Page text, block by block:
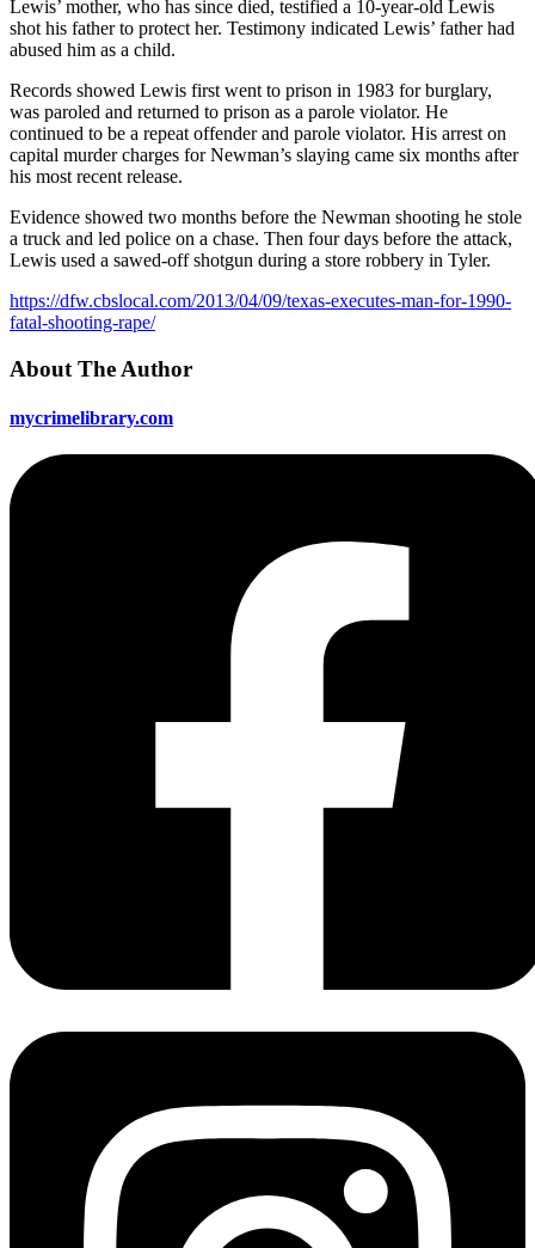
Lewis’ mother, who has since died, testified a 10-year-old Lewis
shot his father to protect her. Testimony indicated Lewis’ father had
abused him as a child.
Records showed Lewis first went to prison in 1983 for burglary,
was paroled and returned to prison as a parole violator. He
continued to be a repeat offender and parole violator. His arrest on
capital murder charges for Newman’s slaying came six months after
his most recent release.
Evidence showed two months before the Newman shooting he stole
a truck and led police on a chase. Then four days before the attack,
Lewis used a sawed-off shotgun during a store robbery in Tyler.
https://dfw.cbslocal.com/2013/04/09/texas-executes-man-for-1990-
fatal-shooting-rape/
About The Author
mycrimelibrary.com